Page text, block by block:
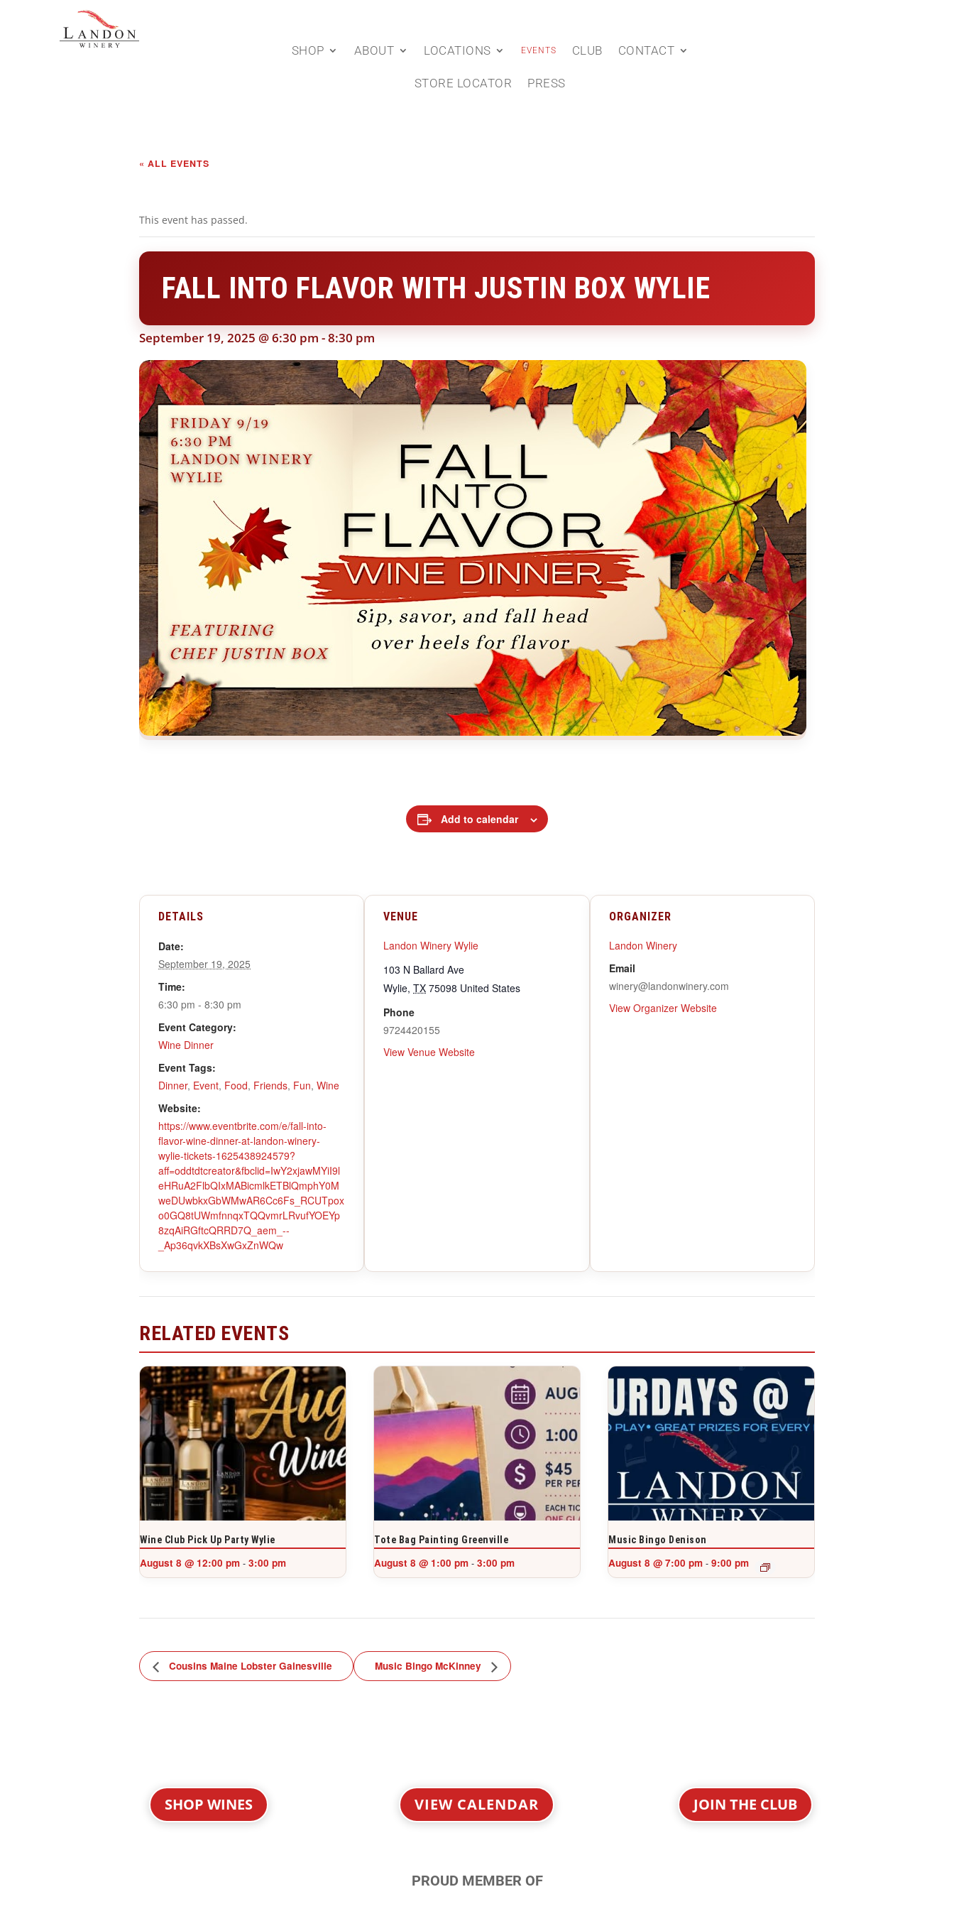
SHOP ABOUT LOCATIONS EVENTS CLUB CONTACT
STORE LOCATOR PRESS
« ALL EVENTS
This event has passed.
FALL INTO FLAVOR WITH JUSTIN BOX WYLIE
September 19, 2025 @ 6:30 pm -8:30 pm
Add to calendar
DETAILS
Date:
September 19, 2025
Time:
6:30 pm - 8:30 pm
Event Category:
Wine Dinner
Event Tags:
Dinner, Event, Food, Friends, Fun, Wine
Website:
https://www.eventbrite.com/e/fall-into-
flavor-wine-dinner-at-landon-winery-
wylie-tickets-1625438924579?
aff=oddtdtcreator&fbclid=IwY2xjawMYiI9l
eHRuA2FlbQIxMABicmlkETBlQmphY0M
weDUwbkxGbWMwAR6Cc6Fs_RCUTpox
o0GQ8tUWmfnnqxTQQvmrLRvufYOEYp
8zqAiRGftcQRRD7Q_aem_--
_Ap36qvkXBsXwGxZnWQw
VENUE
Landon Winery Wylie
103 N Ballard Ave
Wylie, TX 75098 United States
Phone
9724420155
View Venue Website
ORGANIZER
Landon Winery
Email
winery@landonwinery.com
View Organizer Website
RELATED EVENTS
Wine Club Pick Up Party Wylie
August 8 @ 12:00 pm - 3:00 pm
Tote Bag Painting Greenville
August 8 @ 1:00 pm - 3:00 pm
Music Bingo Denison
August 8 @ 7:00 pm - 9:00 pm
Cousins Maine Lobster Gainesville Music Bingo McKinney
SHOP WINES VIEW CALENDAR JOIN THE CLUB
PROUD MEMBER OF